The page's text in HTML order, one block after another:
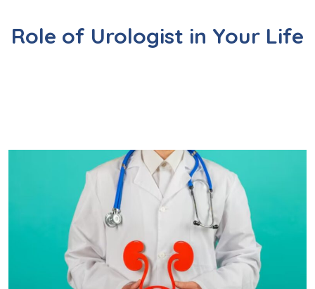
Role of Urologist in Your Life